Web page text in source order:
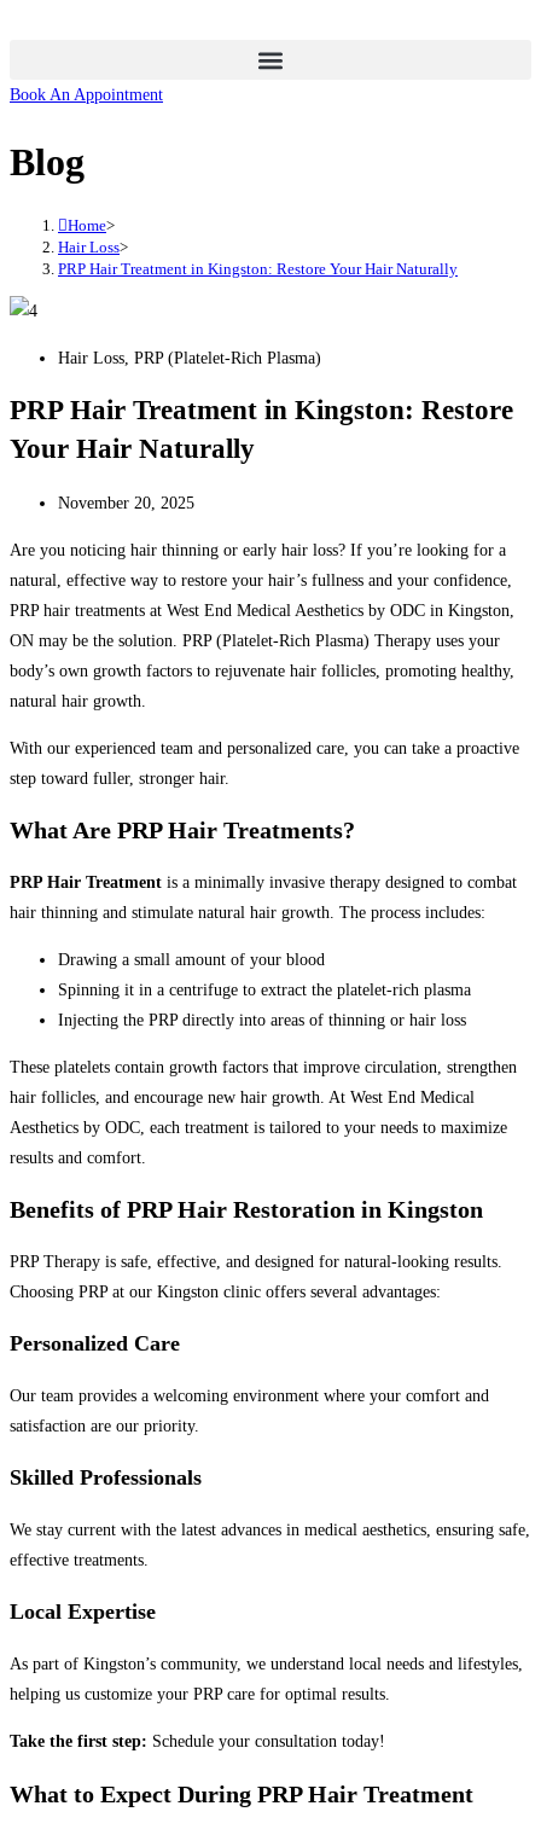
content
Book An Appointment
Blog
Home>
Hair Loss>
PRP Hair Treatment in Kingston: Restore Your Hair Naturally
Hair Loss PRP (Platelet-Rich Plasma)
PRP Hair Treatment in Kingston: Restore
Your Hair Naturally
November 20, 2025
Are you noticing hair thinning or early hair loss? If you’re looking for a
natural, effective way to restore your hair’s fullness and your confidence,
PRP hair treatments at West End Medical Aesthetics by ODC in Kingston,
ON may be the solution. PRP (Platelet-Rich Plasma) Therapy uses your
body’s own growth factors to rejuvenate hair follicles, promoting healthy,
natural hair growth.
With our experienced team and personalized care, you can take a proactive
step toward fuller, stronger hair.
What Are PRP Hair Treatments?
PRP Hair Treatment is a minimally invasive therapy designed to combat
hair thinning and stimulate natural hair growth. The process includes:
Drawing a small amount of your blood
Spinning it in a centrifuge to extract the platelet-rich plasma
Injecting the PRP directly into areas of thinning or hair loss
These platelets contain growth factors that improve circulation, strengthen
hair follicles, and encourage new hair growth. At West End Medical
Aesthetics by ODC, each treatment is tailored to your needs to maximize
results and comfort.
Benefits of PRP Hair Restoration in Kingston
PRP Therapy is safe, effective, and designed for natural-looking results.
Choosing PRP at our Kingston clinic offers several advantages:
Personalized Care
Our team provides a welcoming environment where your comfort and
satisfaction are our priority.
Skilled Professionals
We stay current with the latest advances in medical aesthetics, ensuring safe,
effective treatments.
Local Expertise
As part of Kingston’s community, we understand local needs and lifestyles,
helping us customize your PRP care for optimal results.
Take the first step: Schedule your consultation today!
What to Expect During PRP Hair Treatment